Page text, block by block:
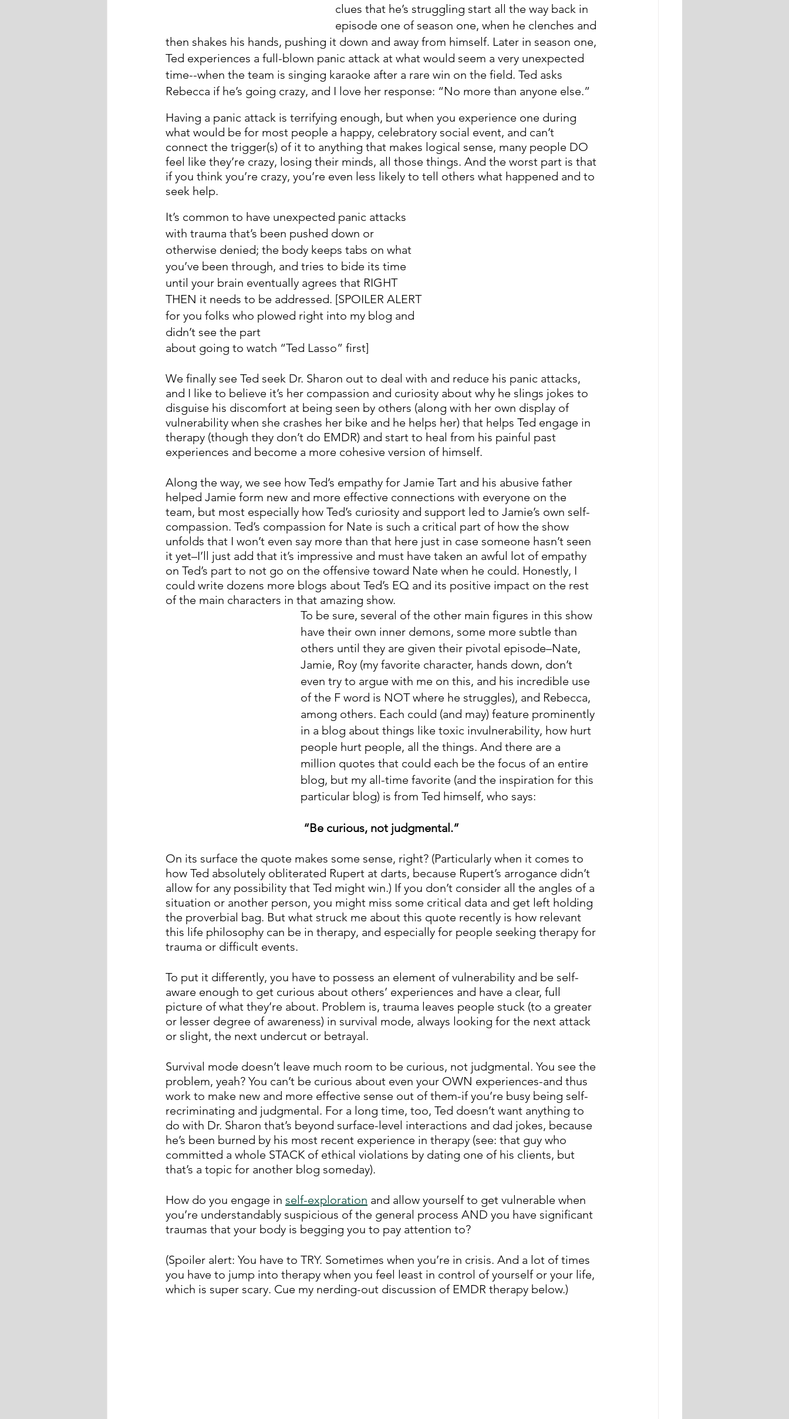
clues that he’s struggling start all the way back in
episode one of season one, when he clenches and
then shakes his hands, pushing it down and away from himself. Later in season one,
Ted experiences a full-blown panic attack at what would seem a very unexpected
time--when the team is singing karaoke after a rare win on the field. Ted asks
Rebecca if he’s going crazy, and I love her response: “No more than anyone else.”
Having a panic attack is terrifying enough, but when you experience one during
what would be for most people a happy, celebratory social event, and can’t
connect the trigger(s) of it to anything that makes logical sense, many people DO
feel like they’re crazy, losing their minds, all those things. And the worst part is that
if you think you’re crazy, you’re even less likely to tell others what happened and to
seek help.
It’s common to have unexpected panic attacks
with trauma that’s been pushed down or
otherwise denied; the body keeps tabs on what
you’ve been through, and tries to bide its time
until your brain eventually agrees that RIGHT
THEN it needs to be addressed. [SPOILER ALERT
for you folks who plowed right into my blog and
didn’t see the part
about going to watch “Ted Lasso” first]
We finally see Ted seek Dr. Sharon out to deal with and reduce his panic attacks,
and I like to believe it’s her compassion and curiosity about why he slings jokes to
disguise his discomfort at being seen by others (along with her own display of
vulnerability when she crashes her bike and he helps her) that helps Ted engage in
therapy (though they don’t do EMDR) and start to heal from his painful past
experiences and become a more cohesive version of himself.
Along the way, we see how Ted’s empathy for Jamie Tart and his abusive father
helped Jamie form new and more effective connections with everyone on the
team, but most especially how Ted’s curiosity and support led to Jamie’s own self-
compassion. Ted’s compassion for Nate is such a critical part of how the show
unfolds that I won’t even say more than that here just in case someone hasn’t seen
it yet–I’ll just add that it’s impressive and must have taken an awful lot of empathy
on Ted’s part to not go on the offensive toward Nate when he could. Honestly, I
could write dozens more blogs about Ted’s EQ and its positive impact on the rest
of the main characters in that amazing show.
To be sure, several of the other main figures in this show
have their own inner demons, some more subtle than
others until they are given their pivotal episode–Nate,
Jamie, Roy (my favorite character, hands down, don’t
even try to argue with me on this, and his incredible use
of the F word is NOT where he struggles), and Rebecca,
among others. Each could (and may) feature prominently
in a blog about things like toxic invulnerability, how hurt
people hurt people, all the things. And there are a
million quotes that could each be the focus of an entire
blog, but my all-time favorite (and the inspiration for this
particular blog) is from Ted himself, who says:
“Be curious, not judgmental.”
On its surface the quote makes some sense, right? (Particularly when it comes to
how Ted absolutely obliterated Rupert at darts, because Rupert’s arrogance didn’t
allow for any possibility that Ted might win.) If you don’t consider all the angles of a
situation or another person, you might miss some critical data and get left holding
the proverbial bag. But what struck me about this quote recently is how relevant
this life philosophy can be in therapy, and especially for people seeking therapy for
trauma or difficult events.
To put it differently, you have to possess an element of vulnerability and be self-
aware enough to get curious about others’ experiences and have a clear, full
picture of what they’re about. Problem is, trauma leaves people stuck (to a greater
or lesser degree of awareness) in survival mode, always looking for the next attack
or slight, the next undercut or betrayal.
Survival mode doesn’t leave much room to be curious, not judgmental. You see the
problem, yeah? You can’t be curious about even your OWN experiences-and thus
work to make new and more effective sense out of them-if you’re busy being self-
recriminating and judgmental. For a long time, too, Ted doesn’t want anything to
do with Dr. Sharon that’s beyond surface-level interactions and dad jokes, because
he’s been burned by his most recent experience in therapy (see: that guy who
committed a whole STACK of ethical violations by dating one of his clients, but
that’s a topic for another blog someday).
How do you engage in self-exploration and allow yourself to get vulnerable when
you’re understandably suspicious of the general process AND you have significant
traumas that your body is begging you to pay attention to?
(Spoiler alert: You have to TRY. Sometimes when you’re in crisis. And a lot of times
you have to jump into therapy when you feel least in control of yourself or your life,
which is super scary. Cue my nerding-out discussion of EMDR therapy below.)